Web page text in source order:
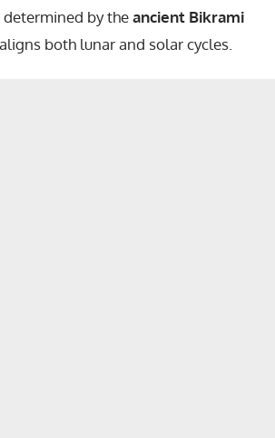
determined by theancient Bikrami
both lunar and solar cycles.